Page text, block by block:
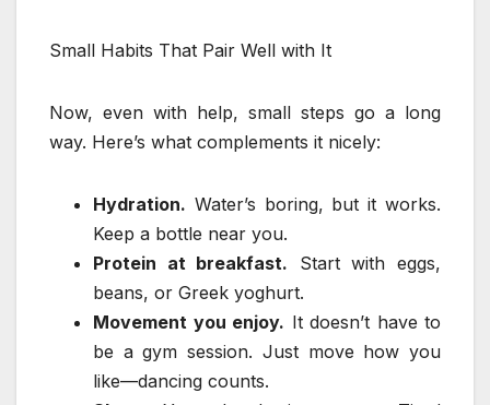
Small Habits That Pair Well with It
Now, even with help, small steps go a long
way. Here’s what complements it nicely:
Hydration. Water’s boring, but it works.
Keep a bottle near you.
Protein at breakfast. Start with eggs,
beans, or Greek yoghurt.
Movement you enjoy. It doesn’t have to
be a gym session. Just move how you
like—dancing counts.